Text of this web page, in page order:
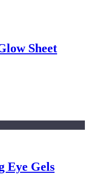
Sheet
Eye Gels